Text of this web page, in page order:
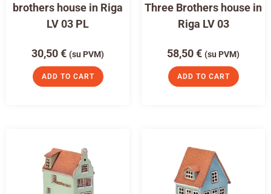
brothers house in Riga
LV 03 PL
30,50€ (su PVM)
ADD TO CART
Three Brothers house in
Riga LV 03
58,50€ (su PVM)
ADD TO CART